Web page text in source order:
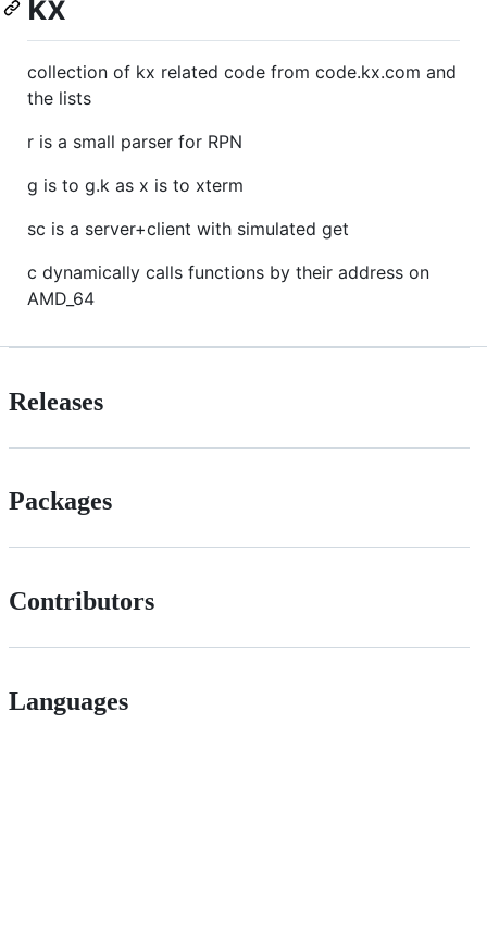
collection of kx related code from code.kx.com and
the lists
r is a small parser for RPN
g is to g.k as x is to xterm
sc is a server+client with simulated get
c dynamically calls functions by their address on
AMD_64
Releases
Packages
Contributors
Languages